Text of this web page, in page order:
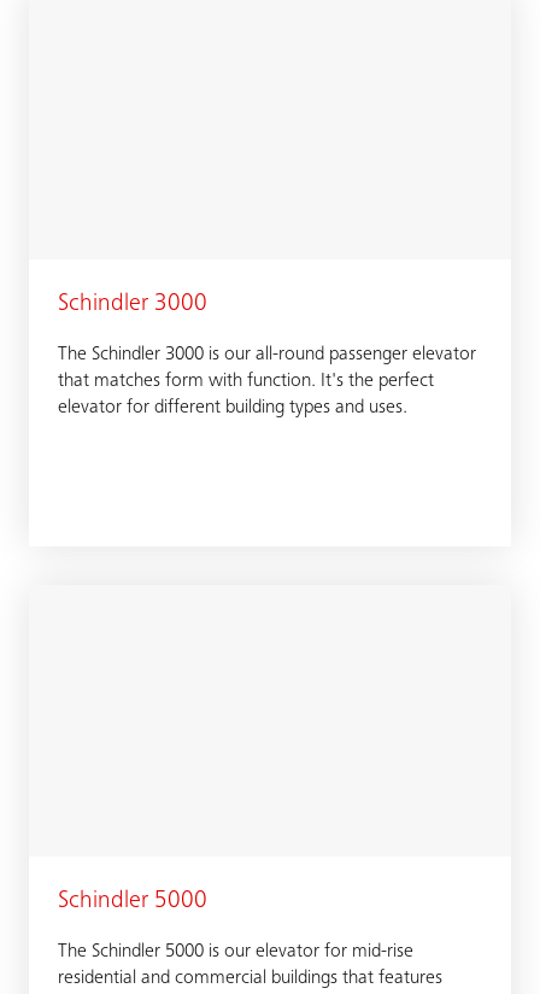
Schindler 3000
The Schindler 3000 is our all-round passenger elevator
that matches form with function. It's the perfect
elevator for different building types and uses.
Schindler 5000
The Schindler 5000 is our elevator for mid-rise
residential and commercial buildings that features